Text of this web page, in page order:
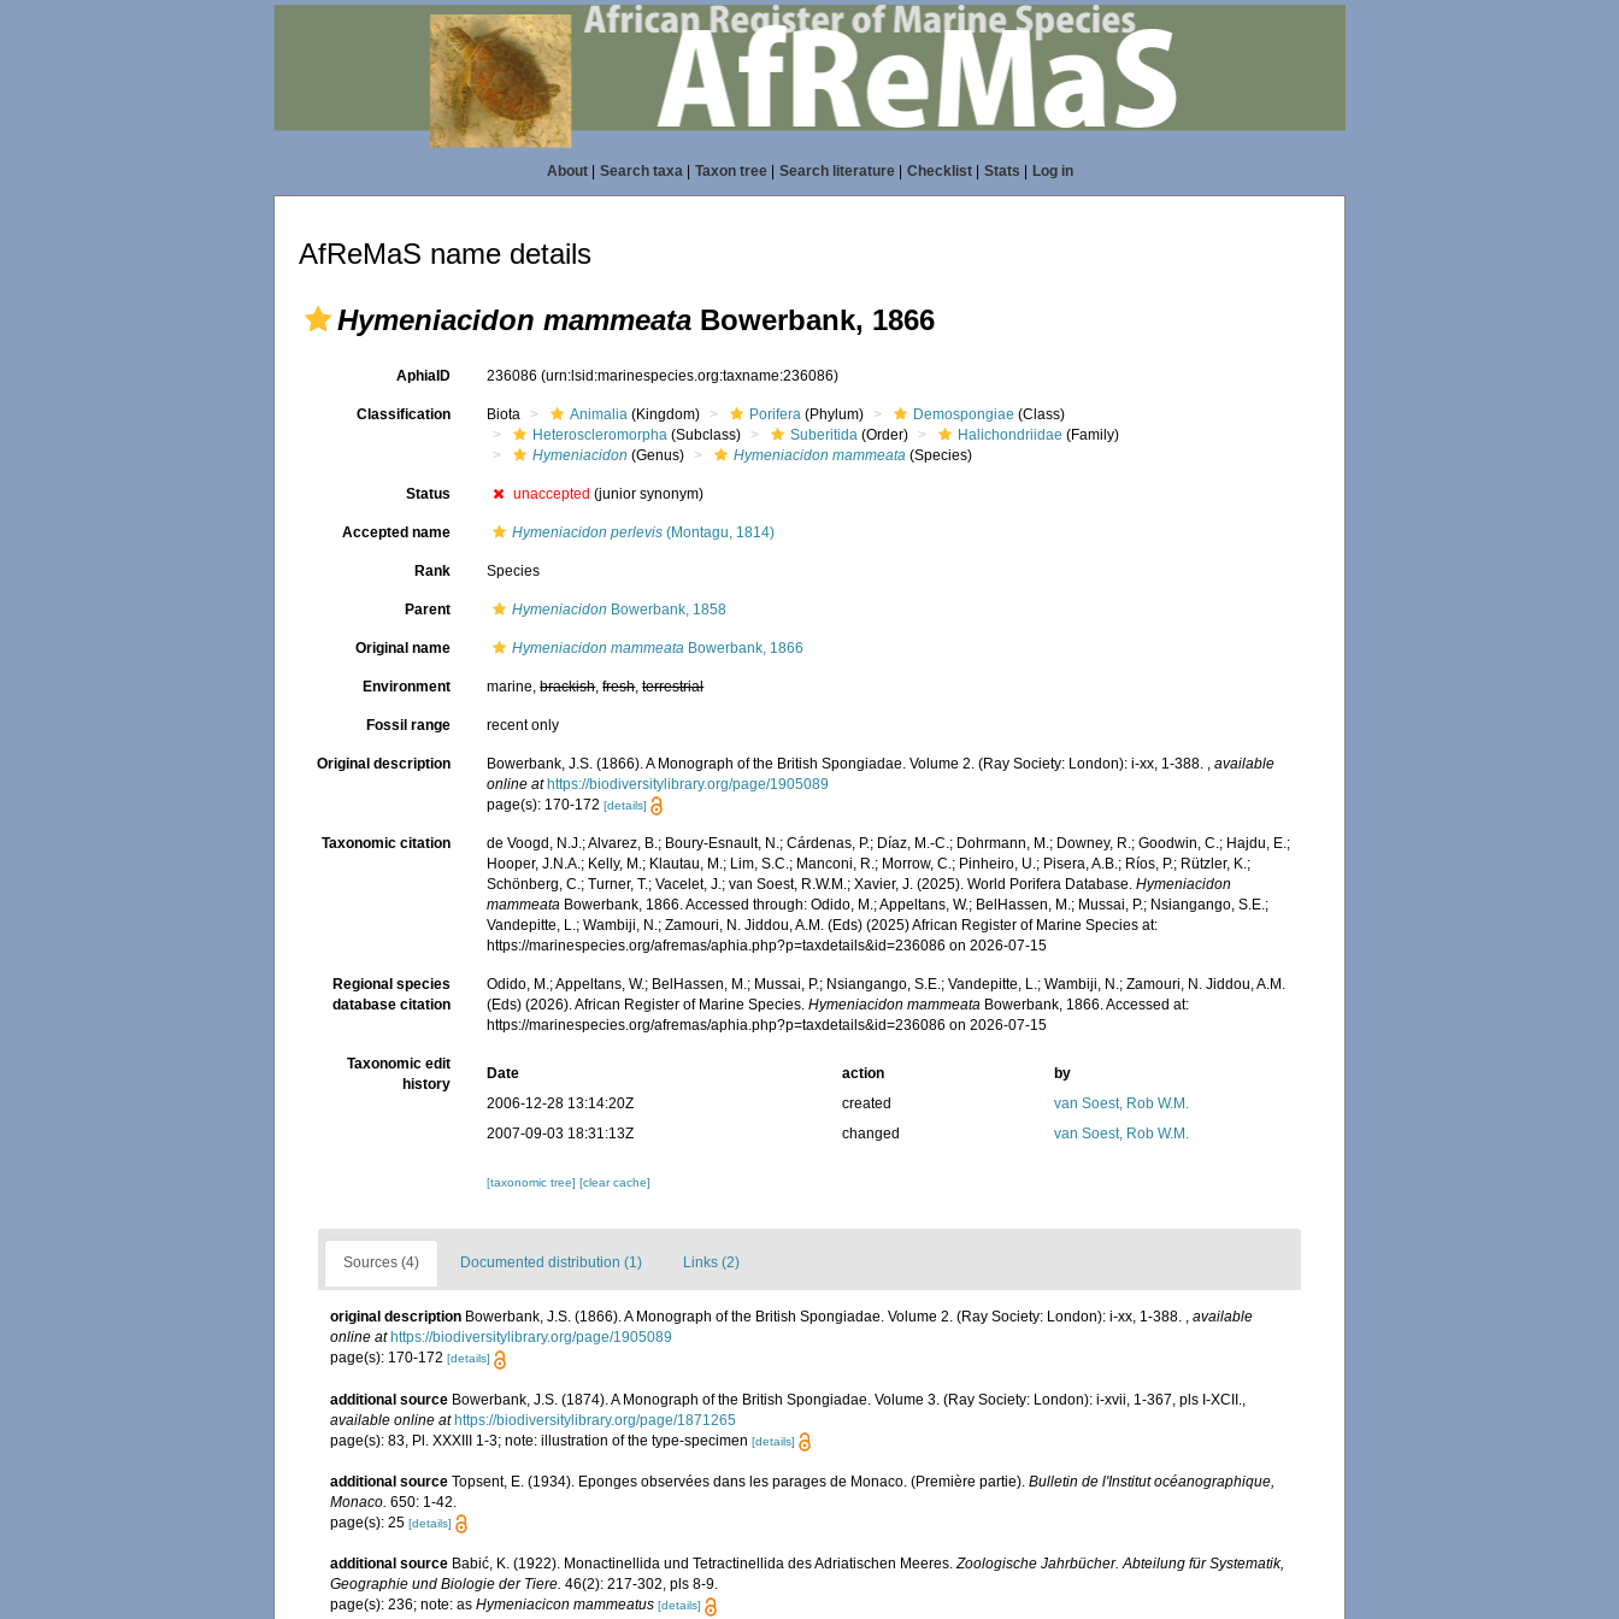
About| Search taxa| Taxon tree| Search literature| Checklist| Stats Log in
AfReMaS name details
Hymeniacidon mammeata Bowerbank, 1866
AphiaID 236086(urn:lsid:marinespecies.org:taxname:236086)
Classification Biota Animalia (Kingdom) Porifera (Phylum) Demospongiae (Class)
Heteroscleromorpha (Subclass) Suberitida (Order) Halichondriidae (Family)
Hymeniacidon (Genus) Hymeniacidon mammeata (Species)
Status unaccepted (junior synonym)
Accepted name Hymeniacidon perlevis (Montagu, 1814)
Rank Species
Parent Hymeniacidon Bowerbank, 1858
Original name Hymeniacidon mammeata Bowerbank, 1866
Environment marine,brackish,fresh,terrestrial
Fossil range recent only
Original description Bowerbank, J.S. (1866). A Monograph of the British Spongiadae. Volume 2. (Ray Society: London): i-xx, 1-388. ,available
online at https://biodiversitylibrary.org/page/1905089
page(s): 170-172[details]
Taxonomic citation
de Voogd, N.J.; Alvarez, B.; Boury-Esnault, N.; Cárdenas, P.; Díaz, M.-C.; Dohrmann, M.; Downey, R.; Goodwin, C.; Hajdu, E.;
Hooper, J.N.A.; Kelly, M.; Klautau, M.; Lim, S.C.; Manconi, R.; Morrow, C.; Pinheiro, U.; Pisera, A.B.; Ríos, P.; Rützler, K.;
Schönberg, C.; Turner, T.; Vacelet, J.; van Soest, R.W.M.; Xavier, J. (2025). World Porifera Database.Hymeniacidon
mammeata Bowerbank, 1866. Accessed through: Odido, M.; Appeltans, W.; BelHassen, M.; Mussai, P.; Nsiangango, S.E.;
Vandepitte, L.; Wambiji, N.; Zamouri, N. Jiddou, A.M. (Eds) (2025) African Register of Marine Species at:
https://marinespecies.org/afremas/aphia.php?p=taxdetails&id=236086 on 2026-07-15
Regional species
database citation
Odido, M.; Appeltans, W.; BelHassen, M.; Mussai, P.; Nsiangango, S.E.; Vandepitte, L.; Wambiji, N.; Zamouri, N. Jiddou, A.M.
(Eds) (2026). African Register of Marine Species.Hymeniacidon mammeata Bowerbank, 1866. Accessed at:
https://marinespecies.org/afremas/aphia.php?p=taxdetails&id=236086 on 2026-07-15
Taxonomic edit
history
Date action
by
2006-12-28 13:14:20Z
created
van Soest, Rob W.M.
2007-09-03 18:31:13Z
changed van Soest, Rob W.M.
[taxonomic tree][clear cache]
Sources (4) Documented distribution (1) Links (2)
original description Bowerbank, J.S. (1866). A Monograph of the British Spongiadae. Volume 2. (Ray Society: London): i-xx, 1-388. , available
online at https://biodiversitylibrary.org/page/1905089
page(s): 170-172 [details]
additional source Bowerbank, J.S. (1874). A Monograph of the British Spongiadae. Volume 3. (Ray Society: London): i-xvii, 1-367, pls I-XCII.
available online at https://biodiversitylibrary.org/page/1871265
page(s): 83, Pl. XXXIII 1-3; note: illustration of the type-specimen [details]
additional source Topsent, E. (1934). Eponges observées dans les parages de Monaco. (Première partie). Bulletin de l'Institut océanographique,
Monaco. 650: 1-42.
page(s): 25 [details]
additional source Babić, K. (1922). Monactinellida und Tetractinellida des Adriatischen Meeres.Zoologische Jahrbücher. Abteilung für Systematik,
Geographie und Biologie der Tiere. 46(2): 217-302, pls 8-9.
page(s): 236; note: as Hymeniacicon mammeatus [details]